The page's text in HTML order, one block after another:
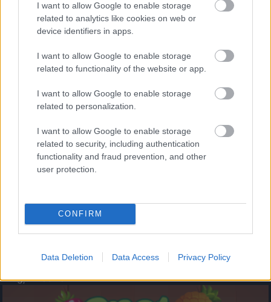
I want to allow Google to enable storage
related to analytics like cookies on web or
device identifiers in apps.
I want to allow Google to enable storage
related to functionality of the website or app.
I want to allow Google to enable storage
related to personalization.
I want to allow Google to enable storage
related to security, including authentication
functionality and fraud prevention, and other
user protection.
CONFIRM
Data Deletion Data Access Privacy Policy
- palīdzi Indianam izkļūt no briesmu pilnām klints alām.
- lido un mēģini netrāpīt sienās
Krāsu Atmiņa
- atceries krāsu secību un mēģini atkārtot.
Augļu klasika